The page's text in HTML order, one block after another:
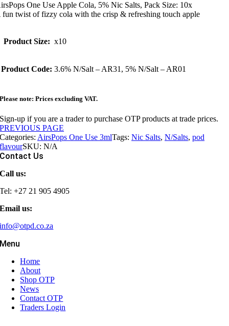
One Use Apple Cola, 5% Nic Salts, Pack Size: 10x
fun twist of fizzy cola with the crisp & refreshing touch apple
Product Size: x10
Product Code: 3.6% N/Salt – AR31, 5% N/Salt – AR01
Please note: Prices excluding VAT.
Sign-up if you are a trader to purchase OTP products at trade prices.
PREVIOUS PAGE
Categories: AirsPops One Use 3mlTags:Nic Salts,N/Salts,pod
flavourSKU:N/A
Contact Us
Call us:
Tel: +27 21 905 4905
Email us:
info@otpd.co.za
Menu
Home
About
Shop OTP
News
Contact OTP
Traders Login